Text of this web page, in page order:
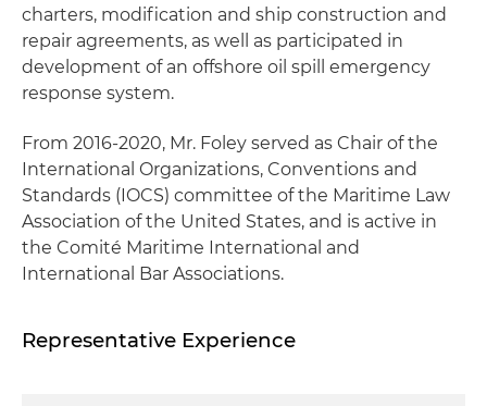
charters, modification and ship construction and
repair agreements, as well as participated in
development of an offshore oil spill emergency
response system.
From 2016-2020, Mr. Foley served as Chair of the
International Organizations, Conventions and
Standards (IOCS) committee of the Maritime Law
Association of the United States, and is active in
the Comité Maritime International and
International Bar Associations.
Representative Experience